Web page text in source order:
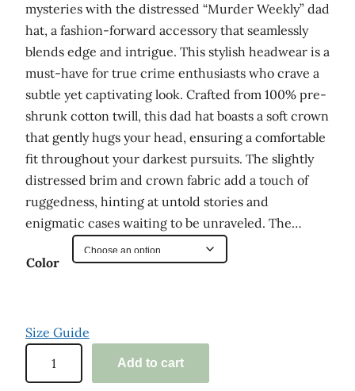
mysteries with the distressed “Murder Weekly” dad
hat, a fashion-forward accessory that seamlessly
blends edge and intrigue. This stylish headwear is a
must-have for true crime enthusiasts who crave a
subtle yet captivating look. Crafted from 100% pre-
shrunk cotton twill, this dad hat boasts a soft crown
that gently hugs your head, ensuring a comfortable
fit throughout your darkest pursuits. The slightly
distressed brim and crown fabric add a touch of
ruggedness, hinting at untold stories and
enigmatic cases waiting to be unraveled. The…
Color
Size Guide
Add to cart